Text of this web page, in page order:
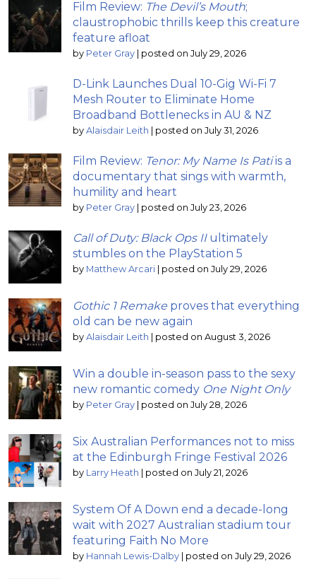
Film Review: The Devil’s Mouth;
claustrophobic thrills keep this creature
feature afloat
by Peter Gray posted on July 29, 2026
D-Link Launches Dual 10-Gig Wi-Fi 7
Mesh Router to Eliminate Home
Broadband Bottlenecks in AU & NZ
by Alaisdair Leith posted on July 31, 2026
Film Review: Tenor: My Name Is Patiis a
documentary that sings with warmth,
humility and heart
by Peter Gray posted on July 23, 2026
Call of Duty: Black Ops IIultimately
stumbles on the PlayStation 5
by Matthew Arcari posted on July 29, 2026
Gothic 1 Remake proves that everything
old can be new again
by Alaisdair Leith posted on August 3, 2026
Win a double in-season pass to the sexy
new romantic comedy One Night Only
by Peter Gray posted on July 28, 2026
Six Australian Performances not to miss
at the Edinburgh Fringe Festival 2026
by Larry Heath posted on July 21, 2026
System Of A Down end a decade-long
wait with 2027 Australian stadium tour
featuring Faith No More
by Hannah Lewis-Dalby posted on July 29, 2026